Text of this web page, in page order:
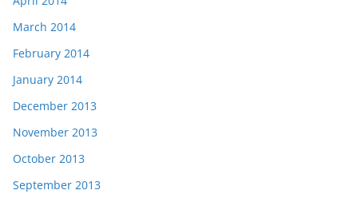
March 2014
February 2014
January 2014
December 2013
November 2013
October 2013
September 2013